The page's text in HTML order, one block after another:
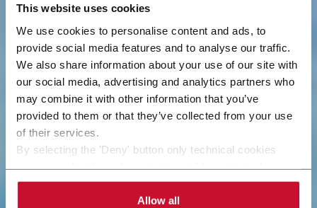
This website uses cookies
We use cookies to personalise content and ads, to
provide social media features and to analyse our traffic.
We also share information about your use of our site with
our social media, advertising and analytics partners who
may combine it with other information that you’ve
provided to them or that they’ve collected from your use
of their services.
By selecting the 'Deny' button only technical cookies
By selecting the 'Customize' button you can choose the
single categories of cookies to be activated. Read the
Allow all